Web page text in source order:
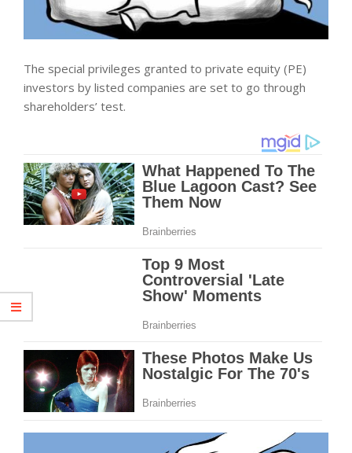
The special privileges granted to private equity (PE)
investors by listed companies are set to go through
shareholders’ test.